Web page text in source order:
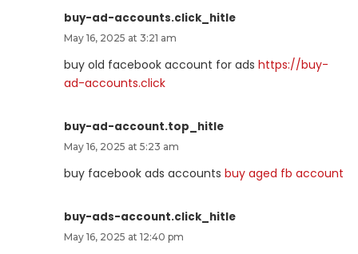
buy-ad-accounts.click_hitle
May 16, 2025 at 3:21 am
buy old facebook account for ads https://buy-
ad-accounts.click
buy-ad-account.top_hitle
May 16, 2025 at 5:23 am
buy facebook ads accounts buy aged fb account
buy-ads-account.click_hitle
May 16, 2025 at 12:40 pm